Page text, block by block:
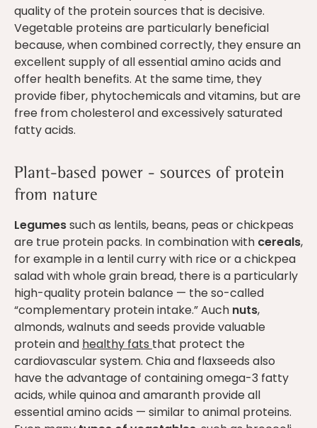
quality of the protein sources that is decisive.
Vegetable proteins are particularly beneficial
because, when combined correctly, they ensure an
excellent supply of all essential amino acids and
offer health benefits. At the same time, they
provide fiber, phytochemicals and vitamins, but are
free from cholesterol and excessively saturated
fatty acids.
Plant-based power - sources of protein
from nature
Legumessuch as lentils, beans, peas or chickpeas
are true protein packs. In combination with cereals,
for example in a lentil curry with rice or a chickpea
salad with whole grain bread, there is a particularly
high-quality protein balance — the so-called
“complementary protein intake.” Auch nuts,
almonds, walnuts and seeds provide valuable
protein and healthy fats that protect the
cardiovascular system. Chia and flaxseeds also
have the advantage of containing omega-3 fatty
acids, while quinoa and amaranth provide all
essential amino acids — similar to animal proteins.